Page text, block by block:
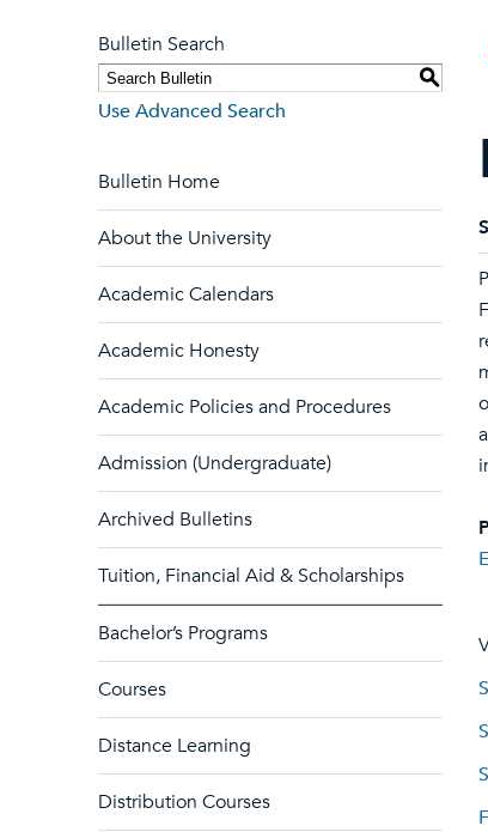
Bulletin Search
S
Use Advanced Search
Bulletin Home
About the University
Academic Calendars
Academic Honesty
Academic Policies and Procedures
Admission (Undergraduate)
Archived Bulletins
Tuition, Financial Aid & Scholarships
Bachelor’s Programs
Courses
Distance Learning
Distribution Courses